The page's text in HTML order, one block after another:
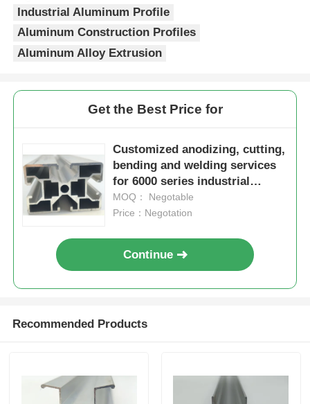
Wood Finish Aluminium Profiles
Aluminium Trim Profiles
Aluminum Heatsink Extrusion Profiles
Industrial Aluminum Profile
Aluminum Construction Profiles
Aluminum Alloy Extrusion
Get the Best Price for
Customized anodizing, cutting,
bending and welding services
for 6000 series industrial
automation aluminum profiles
production lines
MOQ： Negotable
Price：Negotation
Continue
Recommended Products